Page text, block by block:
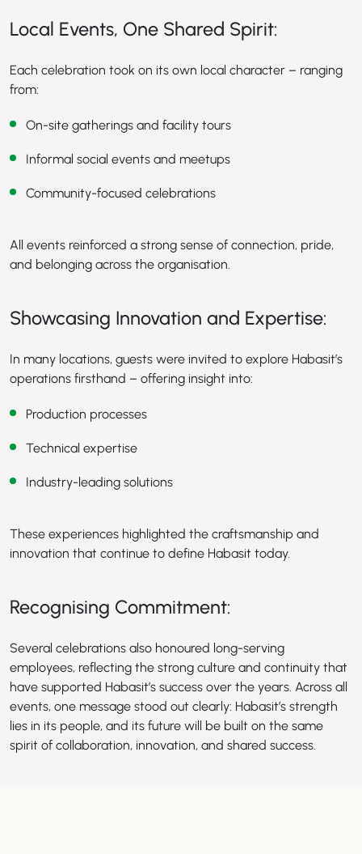
Local Events, One Shared Spirit:
Each celebration took on its own local character – ranging
from:
On-site gatherings and facility tours
Informal social events and meetups
Community-focused celebrations
All events reinforced a strong sense of connection, pride,
and belonging across the organisation.
Showcasing Innovation and Expertise:
In many locations, guests were invited to explore Habasit’s
operations firsthand – offering insight into:
Production processes
Technical expertise
Industry-leading solutions
These experiences highlighted the craftsmanship and
innovation that continue to define Habasit today.
Recognising Commitment:
Several celebrations also honoured long-serving
employees, reflecting the strong culture and continuity that
have supported Habasit’s success over the years. Across all
events, one message stood out clearly: Habasit’s strength
lies in its people, and its future will be built on the same
spirit of collaboration, innovation, and shared success.